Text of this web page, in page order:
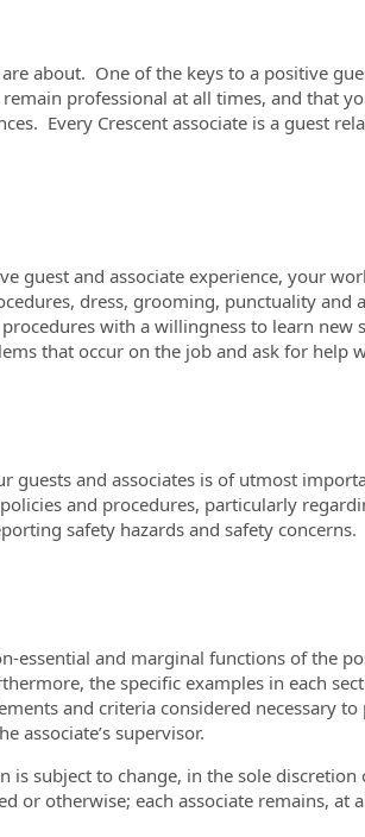
about. One of the keys to a positive
professional at all times, and that
Every Crescent associate is a guest
guest and associate experience, your
dress, grooming, punctuality and
with a willingness to learn
that occur on the job and ask for help
guests and associates is of utmost
and procedures, particularly
safety hazards and safety concerns.
essential and marginal functions of the
the specific examples in each
and criteria considered necessary
associate’s supervisor.
is subject to change, in the sole discretion
or otherwise; each associate remains, at